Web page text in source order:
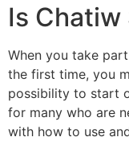
Is Chatiw
When you take
the first time, you
possibility to start
for many who are
with how to use